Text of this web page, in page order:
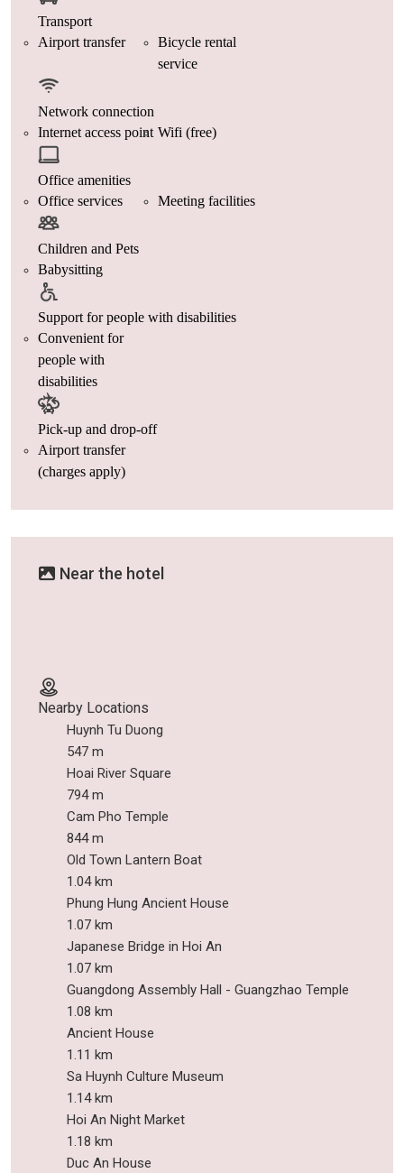
Transport
Airport transfer
Bicycle rental
service
Network connection
Internet access point Wifi (free)
Office amenities
Office services
Meeting facilities
Children and Pets
Babysitting
Support for people with disabilities
Convenient for
people with
disabilities
Pick-up and drop-off
Airport transfer
(charges apply)
Near the hotel
Nearby Locations
Huynh Tu Duong
547 m
Hoai River Square
794 m
Cam Pho Temple
844 m
Old Town Lantern Boat
1.04 km
Phung Hung Ancient House
1.07 km
Japanese Bridge in Hoi An
1.07 km
Guangdong Assembly Hall - Guangzhao Temple
1.08 km
Ancient House
1.11 km
Sa Huynh Culture Museum
1.14 km
Hoi An Night Market
1.18 km
Duc An House